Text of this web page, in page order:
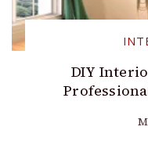
DIY